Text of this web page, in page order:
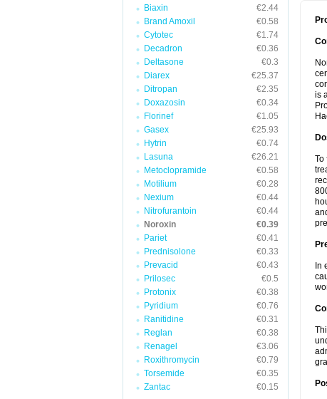
Biaxin
€2.44
Brand Amoxil
€0.58
Cytotec
€1.74
Decadron
€0.36
Deltasone
€0.3
Diarex
€25.37
Ditropan
€2.35
Doxazosin
€0.34
Florinef
€1.05
Gasex
€25.93
Hytrin
€0.74
Lasuna
€26.21
Metoclopramide
€0.58
Motilium
€0.28
Nexium
€0.44
Nitrofurantoin
€0.44
Noroxin
€0.39
Pariet
€0.41
Prednisolone
€0.33
Prevacid
€0.43
Prilosec
€0.5
Protonix
€0.38
Pyridium
€0.76
Ranitidine
€0.31
Reglan
€0.38
Renagel
€3.06
Roxithromycin
€0.79
Torsemide
€0.35
Zantac
€0.15
is
To
In